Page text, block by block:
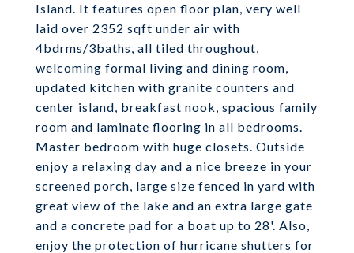
Island. It features open floor plan, very well
laid over 2352 sqft under air with
4bdrms/3baths, all tiled throughout,
welcoming formal living and dining room,
updated kitchen with granite counters and
center island, breakfast nook, spacious family
room and laminate flooring in all bedrooms.
Master bedroom with huge closets. Outside
enjoy a relaxing day and a nice breeze in your
screened porch, large size fenced in yard with
great view of the lake and an extra large gate
and a concrete pad for a boat up to 28'. Also,
enjoy the protection of hurricane shutters for